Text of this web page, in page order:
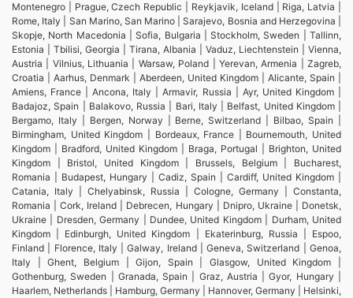
Montenegro | Prague, Czech Republic | Reykjavik, Iceland | Riga, Latvia |
Rome, Italy | San Marino, San Marino | Sarajevo, Bosnia and Herzegovina |
Skopje, North Macedonia | Sofia, Bulgaria | Stockholm, Sweden | Tallinn,
Estonia | Tbilisi, Georgia | Tirana, Albania | Vaduz, Liechtenstein | Vienna,
Austria | Vilnius, Lithuania | Warsaw, Poland | Yerevan, Armenia | Zagreb,
Croatia | Aarhus, Denmark | Aberdeen, United Kingdom | Alicante, Spain |
Amiens, France | Ancona, Italy | Armavir, Russia | Ayr, United Kingdom |
Badajoz, Spain | Balakovo, Russia | Bari, Italy | Belfast, United Kingdom |
Bergamo, Italy | Bergen, Norway | Berne, Switzerland | Bilbao, Spain |
Birmingham, United Kingdom | Bordeaux, France | Bournemouth, United
Kingdom | Bradford, United Kingdom | Braga, Portugal | Brighton, United
Kingdom | Bristol, United Kingdom | Brussels, Belgium | Bucharest,
Romania | Budapest, Hungary | Cadiz, Spain | Cardiff, United Kingdom |
Catania, Italy | Chelyabinsk, Russia | Cologne, Germany | Constanta,
Romania | Cork, Ireland | Debrecen, Hungary | Dnipro, Ukraine | Donetsk,
Ukraine | Dresden, Germany | Dundee, United Kingdom | Durham, United
Kingdom | Edinburgh, United Kingdom | Ekaterinburg, Russia | Espoo,
Finland | Florence, Italy | Galway, Ireland | Geneva, Switzerland | Genoa,
Italy | Ghent, Belgium | Gijon, Spain | Glasgow, United Kingdom |
Gothenburg, Sweden | Granada, Spain | Graz, Austria | Gyor, Hungary |
Haarlem, Netherlands | Hamburg, Germany | Hannover, Germany | Helsinki,